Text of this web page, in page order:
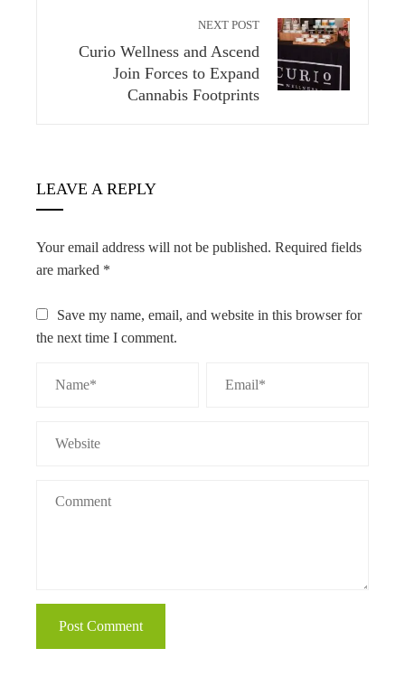
NEXT POST
Curio Wellness and Ascend
Join Forces to Expand
Cannabis Footprints
LEAVE A REPLY
Your email address will not be published. Required fields
are marked *
Save my name, email, and website in this browser for
the next time I comment.